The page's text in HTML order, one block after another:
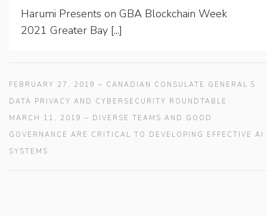
Harumi Presents on GBA Blockchain Week
2021 Greater Bay [...]
FEBRUARY 27, 2019 – CANADIAN CONSULATE GENERAL’S
DATA PRIVACY AND CYBERSECURITY ROUNDTABLE
MARCH 11, 2019 – DIVERSE TEAMS AND GOOD
GOVERNANCE ARE CRITICAL TO DEVELOPING EFFECTIVE AI
SYSTEMS